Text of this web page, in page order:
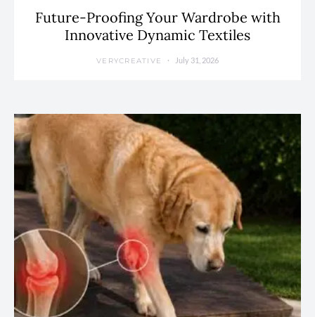
Future-Proofing Your Wardrobe with
Innovative Dynamic Textiles
VERYCREATIVE July 31, 2026